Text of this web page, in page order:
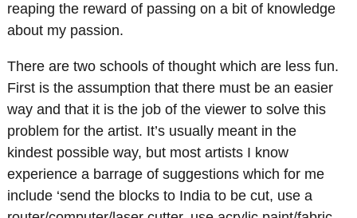
reaping the reward of passing on a bit of knowledge
about my passion.
There are two schools of thought which are less fun.
First is the assumption that there must be an easier
way and that it is the job of the viewer to solve this
problem for the artist. It’s usually meant in the
kindest possible way, but most artists I know
experience a barrage of suggestions which for me
include ‘send the blocks to India to be cut, use a